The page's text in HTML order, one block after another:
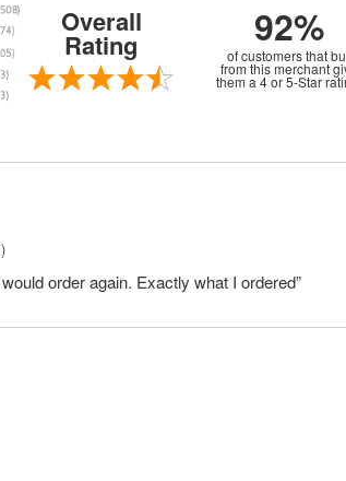
Overall
Rating 92%
of customers that
from this merchant
them a 4 or 5-Star
order again. Exactly what I ordered”